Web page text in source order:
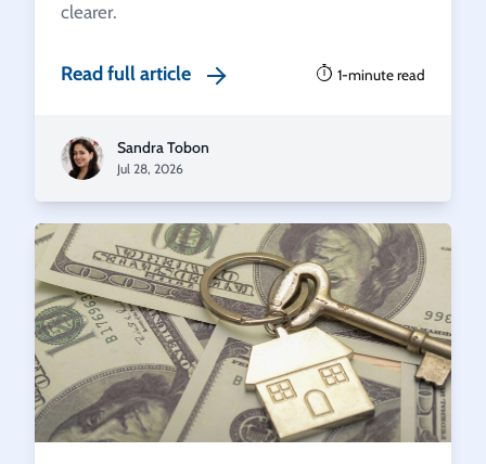
clearer.
Read full article 1-minute read
Sandra Tobon
Jul 28, 2026